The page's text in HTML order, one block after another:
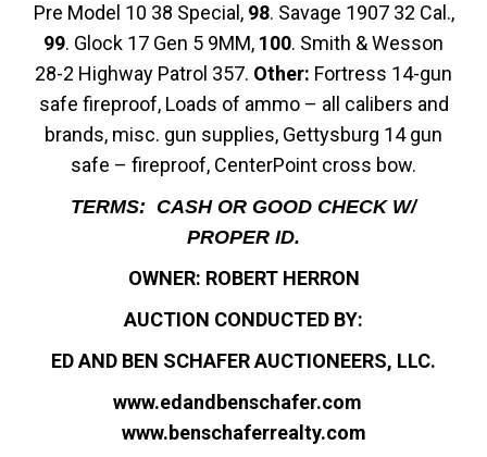
Pre Model 10 38 Special, 98. Savage 1907 32 Cal.,
99. Glock 17 Gen 5 9MM, 100. Smith & Wesson
28-2 Highway Patrol 357. Other: Fortress 14-gun
safe fireproof, Loads of ammo – all calibers and
brands, misc. gun supplies, Gettysburg 14 gun
safe – fireproof, CenterPoint cross bow.
TERMS: CASH OR GOOD CHECK W/
PROPER ID.
OWNER: ROBERT HERRON
AUCTION CONDUCTED BY:
ED AND BEN SCHAFER AUCTIONEERS, LLC.
www.edandbenschafer.com
www.benschaferrealty.com